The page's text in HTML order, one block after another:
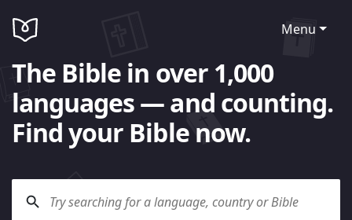
Menu
The Bible in over 1,000
languages — and counting.
Find your Bible now.